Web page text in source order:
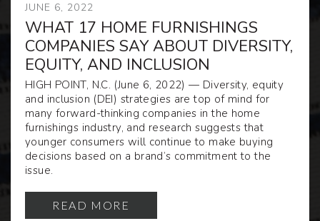
JUNE 6, 2022
WHAT 17 HOME FURNISHINGS
COMPANIES SAY ABOUT DIVERSITY,
EQUITY, AND INCLUSION
HIGH POINT, N.C. (June 6, 2022) — Diversity, equity
and inclusion (DEI) strategies are top of mind for
many forward-thinking companies in the home
furnishings industry, and research suggests that
younger consumers will continue to make buying
decisions based on a brand’s commitment to the
issue.
READ MORE